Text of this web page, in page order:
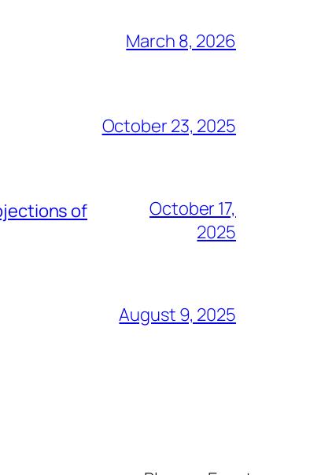
March 8, 2026
October 23, 2025
of
October 17,
2025
August 9, 2025